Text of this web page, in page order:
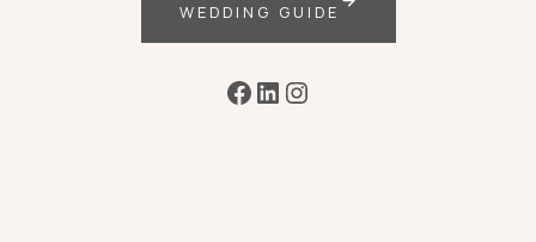
WEDDING GUIDE
Facebook
LinkedIn
Instagram